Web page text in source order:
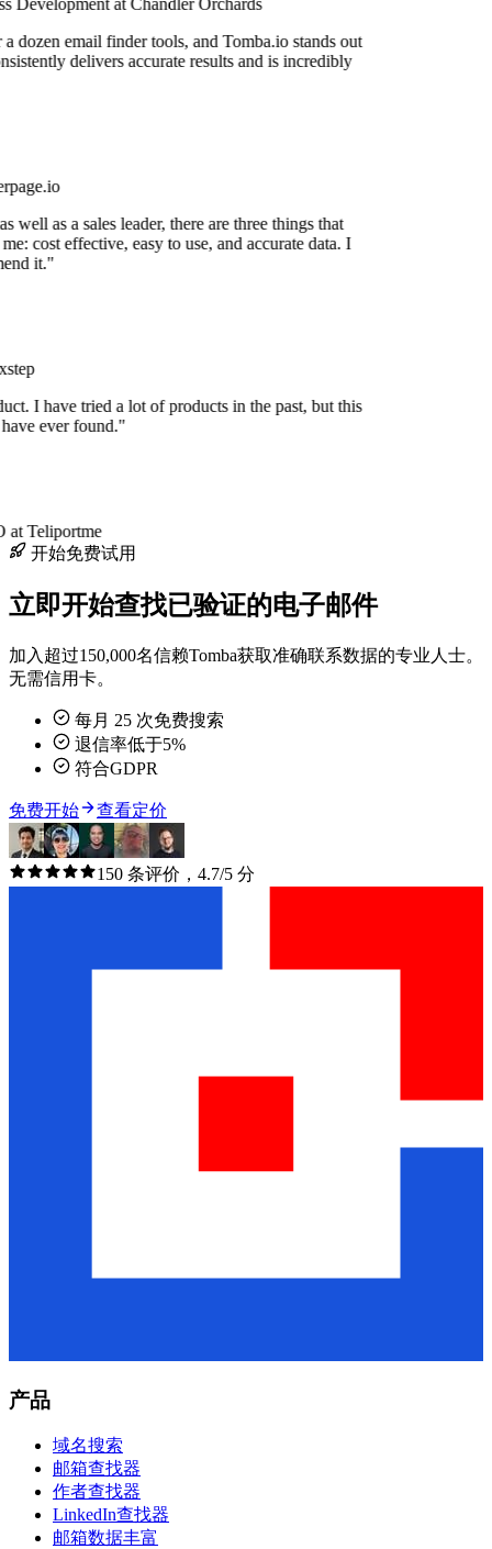
Development at Chandler Orchards
dozen email finder tools, and Tomba.io stands out
delivers accurate results and is incredibly
well as a sales leader, there are three things that
cost effective, easy to use, and accurate data. I
it."
I have tried a lot of products in the past, but this
ever found."
Teliportme
开始免费试用
立即开始查找已验证的电子邮件
加入超过150,000名信赖Tomba获取准确联系数据的专业人士。
无需信用卡。
每月 25 次免费搜索
退信率低于5%
符合GDPR
免费开始 查看定价
150 条评价，4.7/5 分
产品
域名搜索
邮箱查找器
作者查找器
LinkedIn查找器
邮箱数据丰富